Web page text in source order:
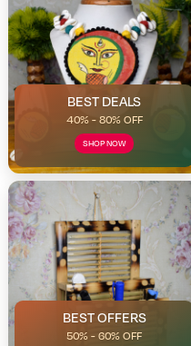
BEST DEALS
40% - 80% OFF
SHOP NOW
BEST OFFERS
50% - 60% OFF